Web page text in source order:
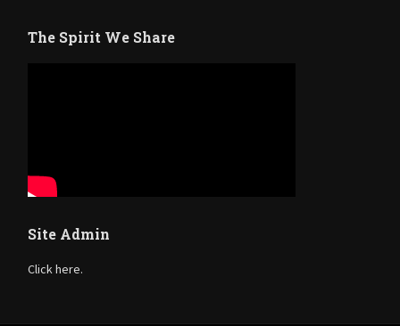
The Spirit We Share
Site Admin
Click here.